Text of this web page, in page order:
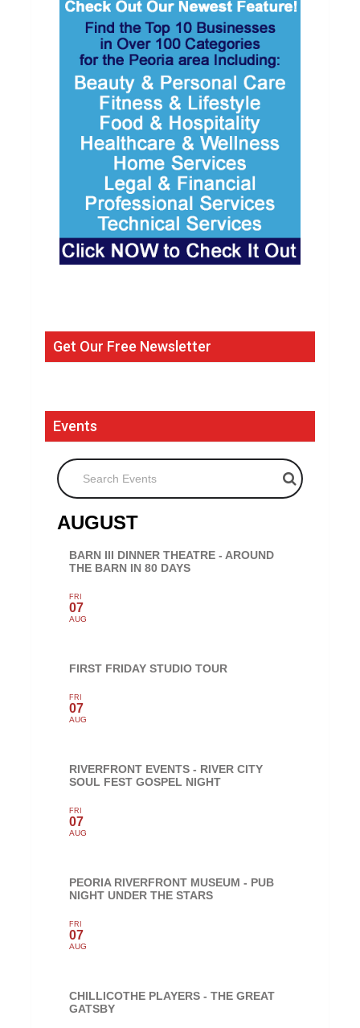
Get Our Free Newsletter
Events
Search Events
AUGUST
BARN III DINNER THEATRE - AROUND
THE BARN IN 80 DAYS
FRI
07
AUG
FIRST FRIDAY STUDIO TOUR
FRI
07
AUG
RIVERFRONT EVENTS - RIVER CITY
SOUL FEST GOSPEL NIGHT
FRI
07
AUG
PEORIA RIVERFRONT MUSEUM - PUB
NIGHT UNDER THE STARS
FRI
07
AUG
CHILLICOTHE PLAYERS - THE GREAT
GATSBY